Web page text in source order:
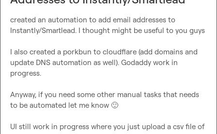
created an automation to add email addresses to
Instantly/Smartlead. I thought might be useful to you guys
I also created a porkbun to cloudflare (add domains and
update DNS automation as well). Godaddy work in
progress.
Anyway, if you need some other manual tasks that needs
to be automated let me know 🙂
UI still work in progress where you just upload a csv file of